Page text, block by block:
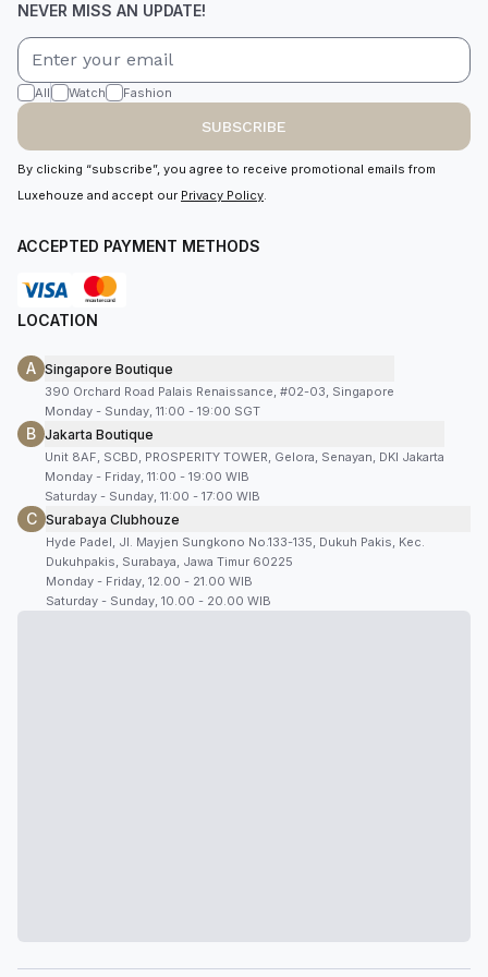
NEVER MISS AN UPDATE!
All Watch Fashion
SUBSCRIBE
By clicking “subscribe”, you agree to receive promotional emails from
Luxehouze and accept our Privacy Policy.
ACCEPTED PAYMENT METHODS
LOCATION
A Singapore Boutique
390 Orchard Road Palais Renaissance, #02-03, Singapore
Monday - Sunday, 11:00 - 19:00 SGT
B Jakarta Boutique
Unit 8AF, SCBD, PROSPERITY TOWER, Gelora, Senayan, DKI Jakarta
Monday - Friday, 11:00 - 19:00 WIB
Saturday - Sunday, 11:00 - 17:00 WIB
C Surabaya Clubhouze
Hyde Padel, Jl. Mayjen Sungkono No.133-135, Dukuh Pakis, Kec.
Dukuhpakis, Surabaya, Jawa Timur 60225
Monday - Friday, 12.00 - 21.00 WIB
Saturday - Sunday, 10.00 - 20.00 WIB